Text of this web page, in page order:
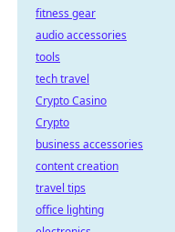
fitness gear
audio accessories
tools
tech travel
Crypto Casino
Crypto
business accessories
content creation
travel tips
office lighting